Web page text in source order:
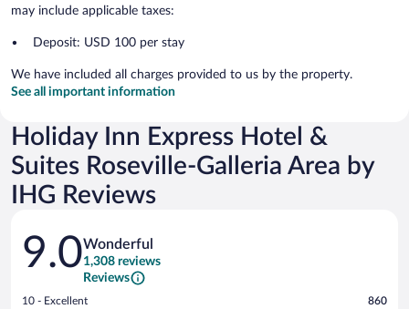
may include applicable taxes:
Deposit: USD 100 per stay
We have included all charges provided to us by the property.
See all important information
Holiday Inn Express Hotel &
Suites Roseville-Galleria Area by
IHG Reviews
Reviews
9.0Wonderful
1,308 reviews
Reviews
Rating
10 - Excellent 860